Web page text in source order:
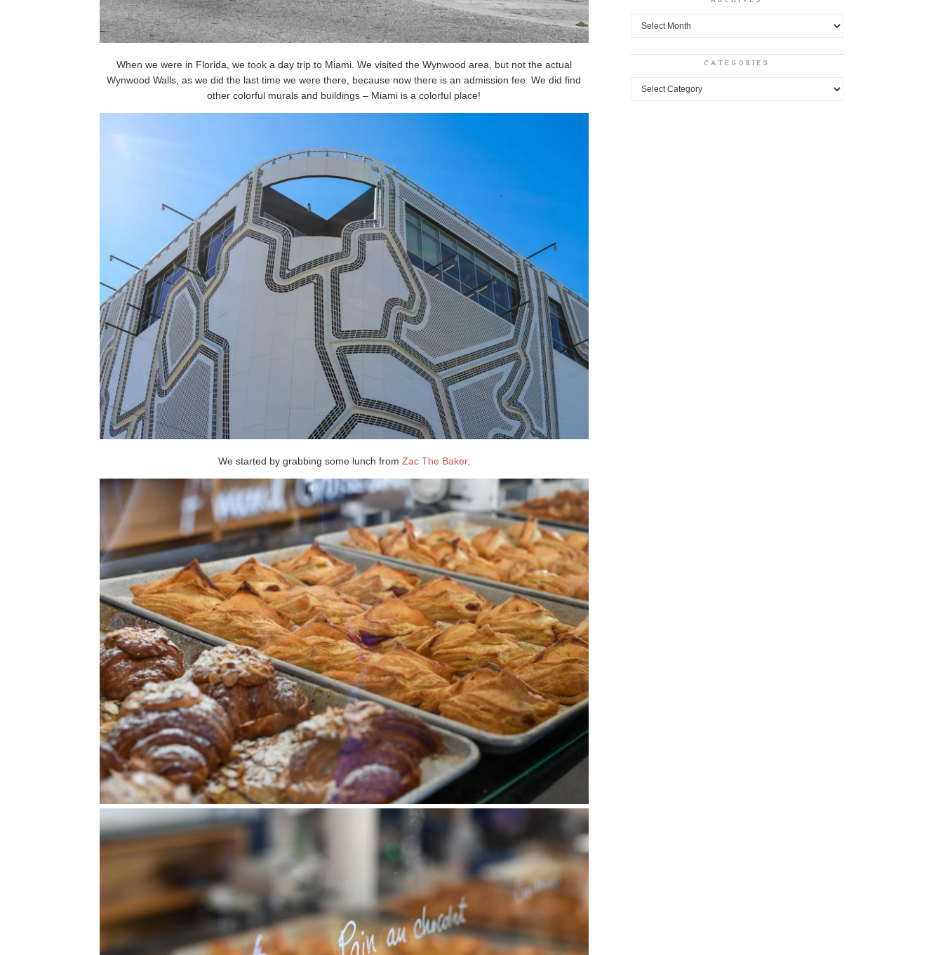
When we were in Florida, we took a day trip to Miami. We visited the Wynwood area, but not the actual
Wynwood Walls, as we did the last time we were there, because now there is an admission fee. We did find
other colorful murals and buildings – Miami is a colorful place!
We started by grabbing some lunch from Zac The Baker.
Archives
CATEGORIES
Categories